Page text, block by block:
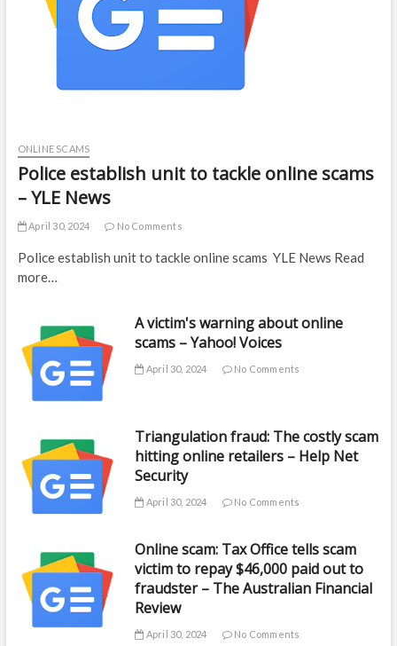
ONLINE SCAMS
Police establish unit to tackle online scams
– YLE News
April 30, 2024 No Comments
Police establish unit to tackle online scams YLE News Read
more…
A victim's warning about online
scams – Yahoo! Voices
April 30, 2024 No Comments
Triangulation fraud: The costly scam
hitting online retailers – Help Net
Security
April 30, 2024 No Comments
Online scam: Tax Office tells scam
victim to repay $46,000 paid out to
fraudster – The Australian Financial
Review
April 30, 2024 No Comments